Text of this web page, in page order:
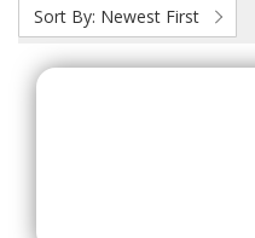
Sort By: Newest First